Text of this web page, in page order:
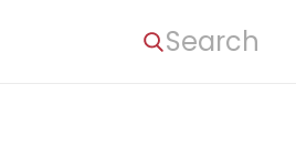
Search